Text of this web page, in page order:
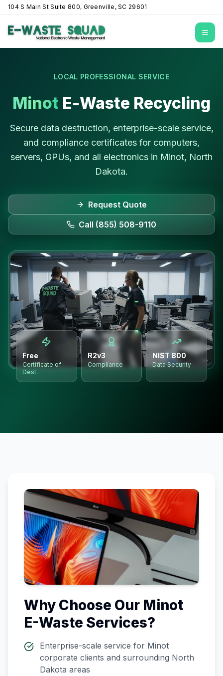
104 S Main St Suite 800, Greenville, SC 29601
LOCAL PROFESSIONAL SERVICE
Minot E-Waste Recycling
Secure data destruction, enterprise-scale service,
and compliance certificates for computers,
servers, GPUs, and all electronics in Minot, North
Dakota.
Request Quote
Call (855) 508-9110
Free
Certificate of
Dest.
R2v3
Compliance
NIST 800
Data Security
Why Choose Our Minot
E-Waste Services?
Enterprise-scale service for Minot
corporate clients and surrounding North
Dakota areas